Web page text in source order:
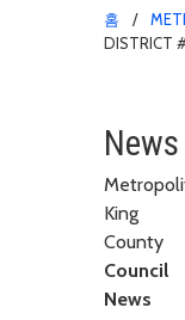
홈
DISTRICT
PanelNews
King
County
Council
News